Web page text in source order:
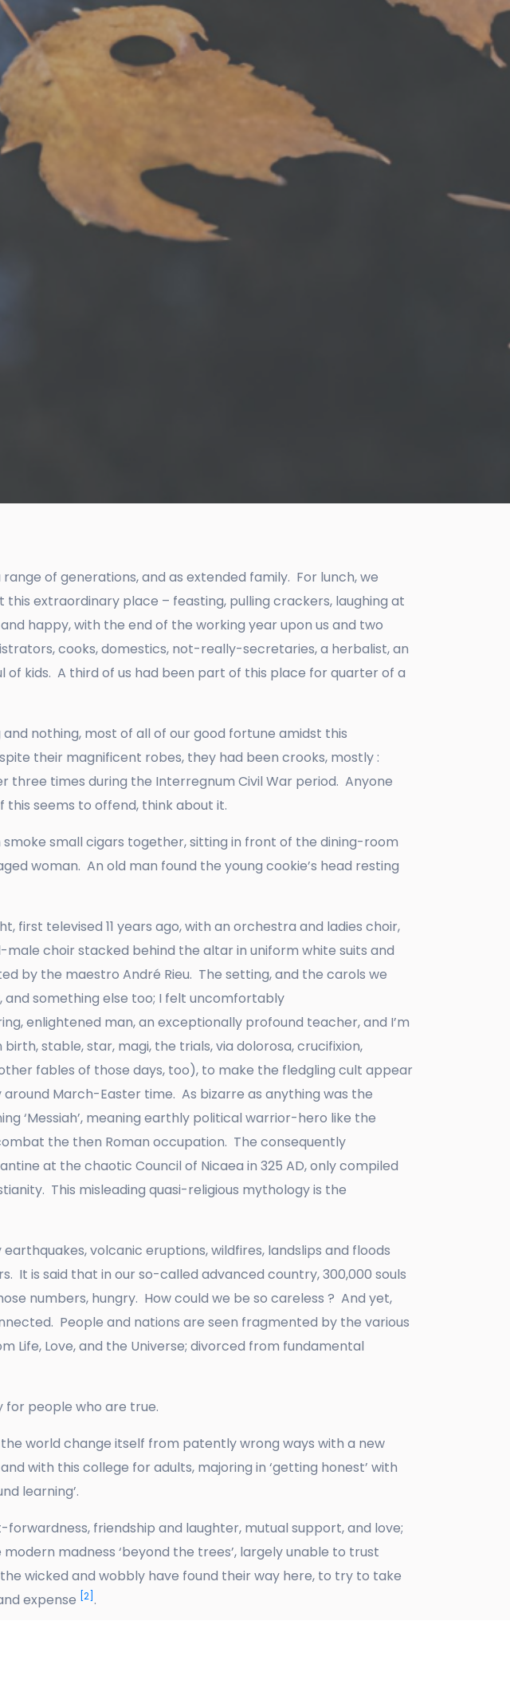
of generations, and as extended family. For lunch, we
extraordinary place – feasting, pulling crackers, laughing at
happy, with the end of the working year upon us and two
cooks, domestics, not-really-secretaries, a herbalist, an
kids. A third of us had been part of this place for quarter of a
nothing, most of all of our good fortune amidst this
their magnificent robes, they had been crooks, mostly :
three times during the Interregnum Civil War period. Anyone
seems to offend, think about it.
small cigars together, sitting in front of the dining-room
woman. An old man found the young cookie’s head resting
first televised 11 years ago, with an orchestra and ladies choir,
choir stacked behind the altar in uniform white suits and
by the maestro André Rieu. The setting, and the carols we
something else too; I felt uncomfortably
enlightened man, an exceptionally profound teacher, and I’m
stable, star, magi, the trials, via dolorosa, crucifixion,
fables of those days, too), to make the fledgling cult appear
March-Easter time. As bizarre as anything was the
‘Messiah’, meaning earthly political warrior-hero like the
the then Roman occupation. The consequently
at the chaotic Council of Nicaea in 325 AD, only compiled
This misleading quasi-religious mythology is the
volcanic eruptions, wildfires, landslips and floods
is said that in our so-called advanced country, 300,000 souls
numbers, hungry. How could we be so careless ? And yet,
People and nations are seen fragmented by the various
Love, and the Universe; divorced from fundamental
for people who are true.
world change itself from patently wrong ways with a new
with this college for adults, majoring in ‘getting honest’ with
learning’.
friendship and laughter, mutual support, and love;
madness ‘beyond the trees’, largely unable to trust
wicked and wobbly have found their way here, to try to take
expense [2] .